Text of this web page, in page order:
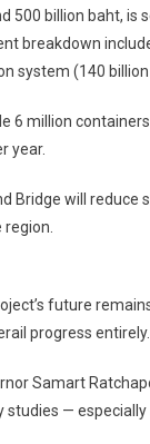
500 billion baht,
breakdown
system (140
6 million
year.
Bridge will reduce
region.
future
progress entirely.
Samart
—